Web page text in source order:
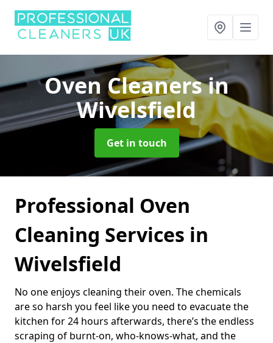
Oven Cleanersin
Wivelsfield
Get in touch
Professional Oven
Cleaning Services in
Wivelsfield
No one enjoys cleaning their oven. The chemicals
are so harsh you feel like you need to evacuate the
kitchen for 24 hours afterwards, there’s the endless
scraping of burnt-on, who-knows-what, and the